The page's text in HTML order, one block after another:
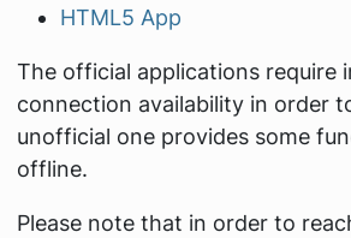
HTML5 App
The official applications require
connection availability in order
unofficial one provides some
offline.
Please note that in order to